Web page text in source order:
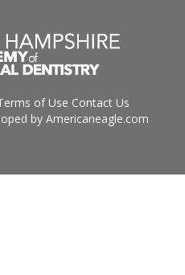
of Use Contact Us
by Americaneagle.com